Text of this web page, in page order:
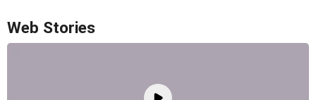
Web Stories